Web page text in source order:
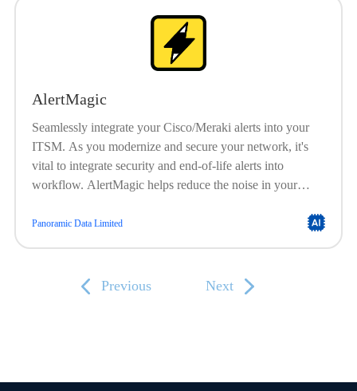
AlertMagic
Seamlessly integrate your Cisco/Meraki alerts into your
ITSM. As you modernize and secure your network, it's
vital to integrate security and end-of-life alerts into
workflow. AlertMagic helps reduce the noise in your
improving those that remain by correctly translating alerts
AI, inject AI into your alerting workflows.
Panoramic Data Limited
Previous Next